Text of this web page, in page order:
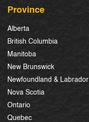
Province
Alberta
British Columbia
Manitoba
New Brunswick
Newfoundland & Labrador
Nova Scotia
Ontario
Quebec